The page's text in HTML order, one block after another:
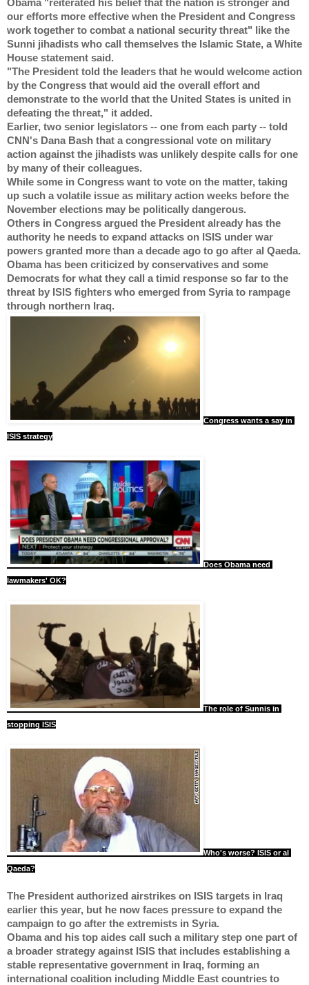
our efforts more effective when the President and Congress
work together to combat a national security threat" like the
Sunni jihadists who call themselves the Islamic State, a White
House statement said.
"The President told the leaders that he would welcome action
by the Congress that would aid the overall effort and
demonstrate to the world that the United States is united in
defeating the threat," it added.
Earlier, two senior legislators -- one from each party -- told
CNN's Dana Bash that a congressional vote on military
action against the jihadists was unlikely despite calls for one
by many of their colleagues.
While some in Congress want to vote on the matter, taking
up such a volatile issue as military action weeks before the
November elections may be politically dangerous.
Others in Congress argued the President already has the
authority he needs to expand attacks on ISIS under war
powers granted more than a decade ago to go after al Qaeda.
Obama has been criticized by conservatives and some
Democrats for what they call a timid response so far to the
threat by ISIS fighters who emerged from Syria to rampage
through northern Iraq.
Congress wants a say in
ISIS strategy
Does Obama need
lawmakers' OK?
The role of Sunnis in
stopping ISIS
Who's worse? ISIS or al
Qaeda?
The President authorized airstrikes on ISIS targets in Iraq
earlier this year, but he now faces pressure to expand the
campaign to go after the extremists in Syria.
Obama and his top aides call such a military step one part of
a broader strategy against ISIS that includes establishing a
stable representative government in Iraq, forming an
international coalition including Middle East countries to